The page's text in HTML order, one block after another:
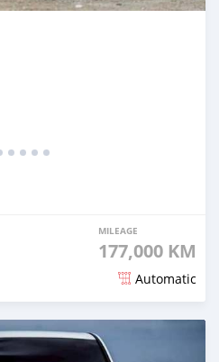
MILEAGE
177,000 KM
Automatic